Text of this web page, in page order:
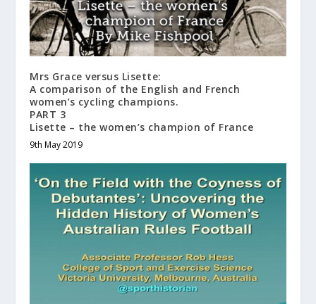
Mrs Grace versus Lisette:
A comparison of the English and French
women’s cycling champions.
PART 3
Lisette – the women’s champion of France
9th May 2019